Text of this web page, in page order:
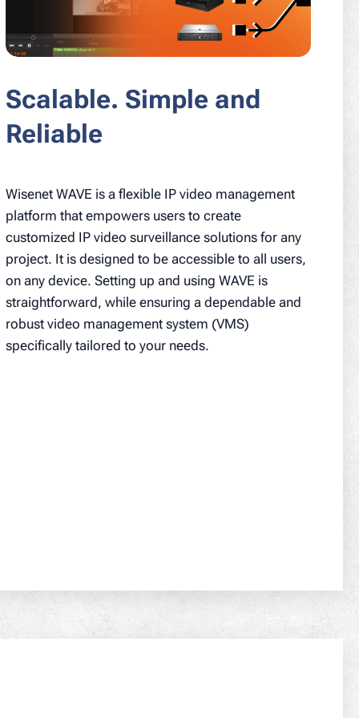
Scalable. Simple and
Reliable
Wisenet WAVE is a flexible IP video management
platform that empowers users to create
customized IP video surveillance solutions for any
project. It is designed to be accessible to all users,
on any device. Setting up and using WAVE is
straightforward, while ensuring a dependable and
robust video management system (VMS)
specifically tailored to your needs.